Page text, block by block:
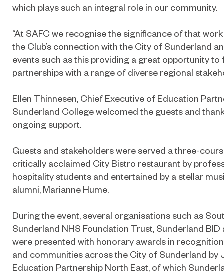
which plays such an integral role in our community.
“At SAFC we recognise the significance of that
the Club’s connection with the City of Sunderland
events such as this providing a great opportunity
partnerships with a range of diverse regional
Ellen Thinnesen, Chief Executive of Education
Sunderland College welcomed the guests and
ongoing support.
Guests and stakeholders were served a three-
critically acclaimed City Bistro restaurant by
hospitality students and entertained by a stellar
alumni, Marianne Hume.
During the event, several organisations such as
Sunderland NHS Foundation Trust, Sunderland
were presented with honorary awards in
and communities across the City of Sunderland by
Education Partnership North East, of which